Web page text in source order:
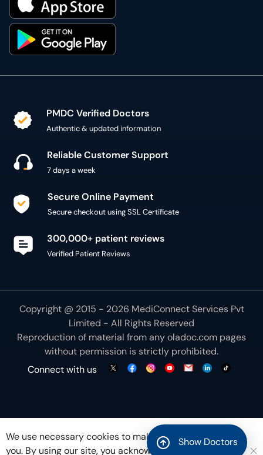
Show Doctors
PMDC Verified Doctors
Authentic & updated information
Reliable Customer Support
7 days a week
Secure Online Payment
Secure checkout using SSL Certificate
300,000+ patient reviews
Verified Patient Reviews
Copyright @ 2015 - 2026 MediConnect Services Pvt
Limited - All Rights Reserved
Reproduction of material from anyoladoc.com pages
without permission is strictly prohibited.
Connect with us
We use necessary cookies to make our site work for
you. By using our site, you acknowledge that you have